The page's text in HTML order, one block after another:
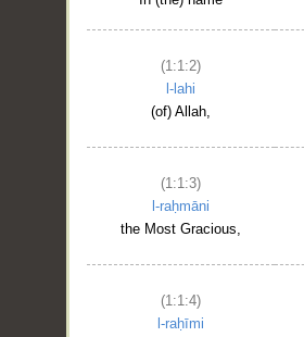
(1:1:2)
l-lahi
(of) Allah,
(1:1:3)
l-raḥmāni
the Most Gracious,
(1:1:4)
l-raḥīmi